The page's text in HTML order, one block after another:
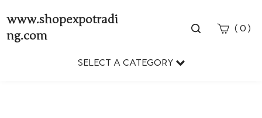
www.shopexpotradi
ng.com
Toggle
( 0 )
SELECT A CATEGORY